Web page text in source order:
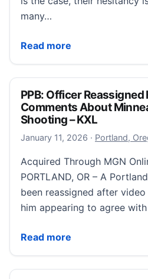
many…
Read more
What Comes After the
PPB: Officer Reassigned
Comments About
Shooting – KXL
January 11, 2026 January 11,
· Portland,
Acquired Through MGN
PORTLAND, OR – A
been reassigned after
him appearing to agree
Read more
PPB: Officer Reassigned